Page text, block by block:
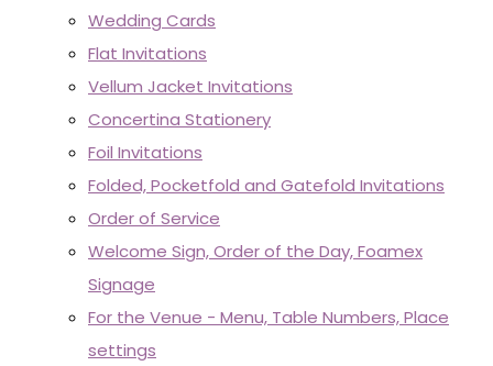
Wedding Cards
Flat Invitations
Vellum Jacket Invitations
Concertina Stationery
Foil Invitations
Folded, Pocketfold and Gatefold Invitations
Order of Service
Welcome Sign, Order of the Day, Foamex
Signage
For the Venue - Menu, Table Numbers, Place
settings